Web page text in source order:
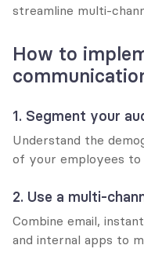
streamline multi-
How to
1. Segment your
Understand the
of your employees
2. Use a multi-
Combine email,
and internal apps to